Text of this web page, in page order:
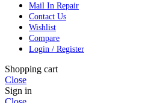
Mail In Repair
Contact Us
Wishlist
Compare
Login / Register
Shopping cart
Close
Sign in